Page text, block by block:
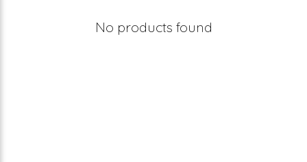
No products found